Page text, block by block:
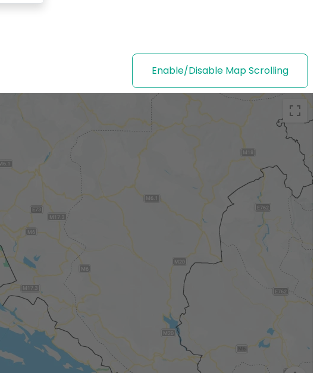
Enable/Disable Map Scrolling